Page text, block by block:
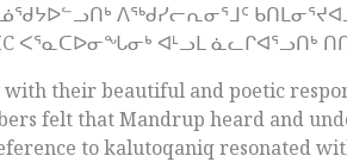
ᐱᖅᑯᓯᓕᕆᓂᕐᒧᑦ
ᐸᕐᓇᑕᐅᓂᖓᓂᒃ ᐊᒻᓗᒪ ᓈᓚᒋᐊᕐᓗᑎᒃ
their beautiful and poetic
felt that Mandrup heard and
to kalutoqaniq resonated